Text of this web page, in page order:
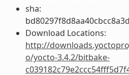
sha:
Download Locations:
http://
o/yocto-3.4.2/bitbake-